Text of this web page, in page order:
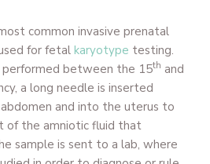
common invasive prenatal
for fetal karyotype testing.
performed between the 15th and
a long needle is inserted
and into the uterus to
of the amniotic fluid that
sample is sent to a lab, where